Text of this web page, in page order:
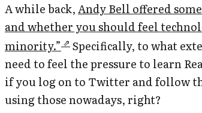
A while back,Andy Bell offered
and whether you should feel
minority.”
Specifically, to what
need to feel the pressure to learn
if you log on to Twitter and follow
using those nowadays, right?